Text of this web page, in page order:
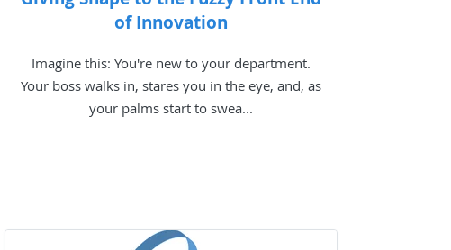
of Innovation
Imagine this: You're new to your department.
Your boss walks in, stares you in the eye, and, as
your palms start to swea...